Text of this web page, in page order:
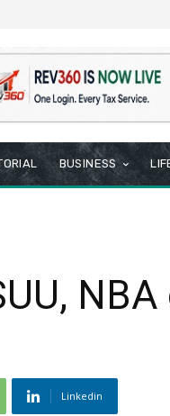
BUSINESS
NBA
Linkedin